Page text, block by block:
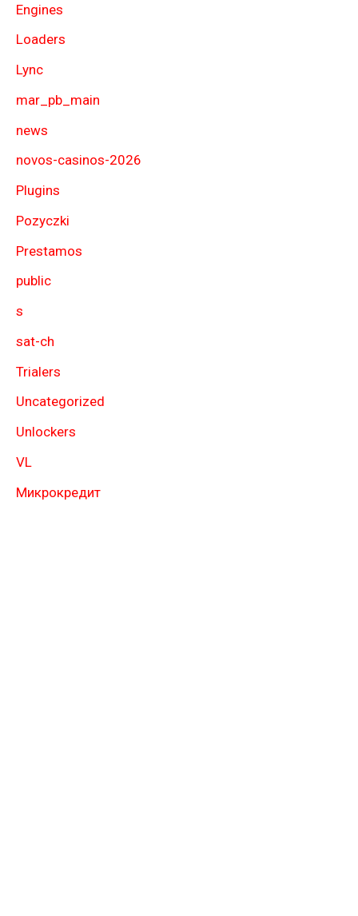
Engines
Loaders
Lync
mar_pb_main
news
novos-casinos-2026
Plugins
Pozyczki
Prestamos
public
s
sat-ch
Trialers
Uncategorized
Unlockers
VL
Микрокредит